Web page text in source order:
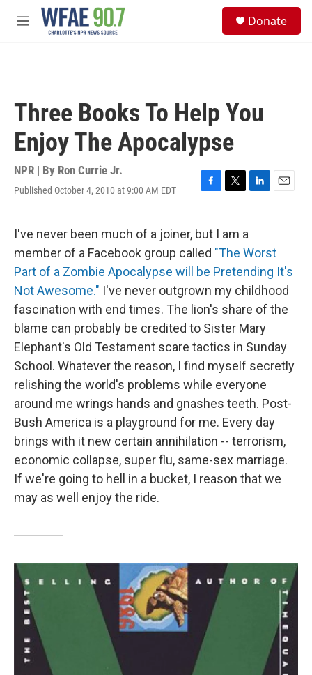
Skip to main content
M
Donate
Three Books To Help You
Enjoy The Apocalypse
NPR | By Ron Currie Jr.
Published October 4, 2010 at 9:00 AM EDT
F
e
b
o
o
k
T
t
t
e
r
L
e
d
I
n
E
l
I've never been much of a joiner, but I am a
member of a Facebook group called "The Worst
Part of a Zombie Apocalypse will be Pretending It's
Not Awesome." I've never outgrown my childhood
fascination with end times. The lion's share of the
blame can probably be credited to Sister Mary
Elephant's Old Testament scare tactics in Sunday
School. Whatever the reason, I find myself secretly
relishing the world's problems while everyone
around me wrings hands and gnashes teeth. Post-
Bush America is a playground for me. Every day
brings with it new certain annihilation -- terrorism,
economic collapse, super flu, same-sex marriage.
If we're going to hell in a bucket, I reason that we
may as well enjoy the ride.